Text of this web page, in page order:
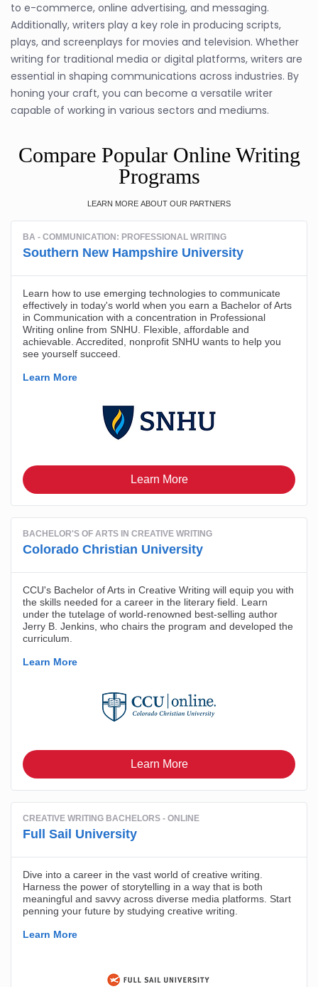
to e-commerce, online advertising, and messaging.
Additionally, writers play a key role in producing scripts,
plays, and screenplays for movies and television. Whether
writing for traditional media or digital platforms, writers are
essential in shaping communications across industries. By
honing your craft, you can become a versatile writer
capable of working in various sectors and mediums.
Compare Popular Online Writing
Programs